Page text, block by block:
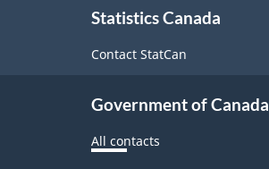
Statistics Canada
Contact StatCan
Government of Canada
All contacts